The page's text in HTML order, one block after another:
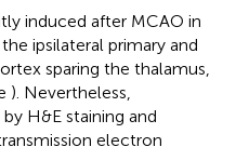
induced after MCAO in
ipsilateral primary and
sparing the thalamus,
). Nevertheless,
H&E staining and
electron